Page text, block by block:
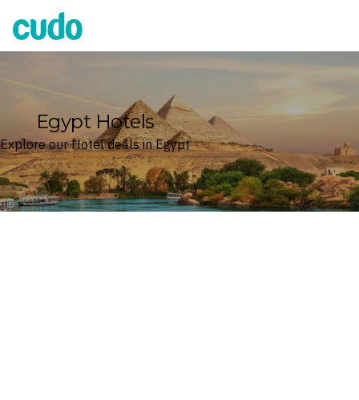
Cudo
Egypt Hotels
Explore our Hotel deals in Egypt